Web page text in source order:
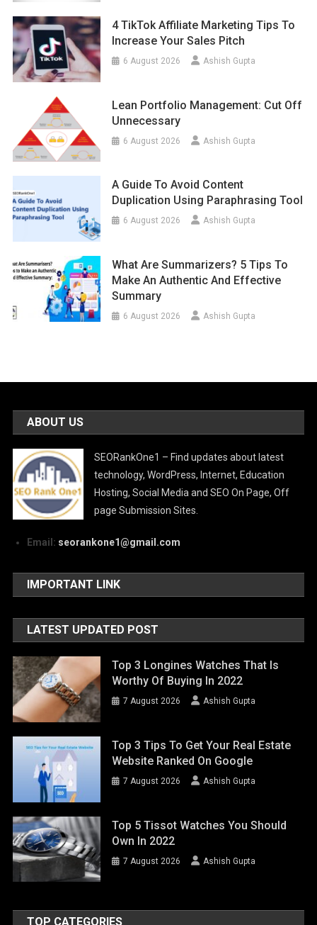
4 TikTok Affiliate Marketing Tips To
Increase Your Sales Pitch
6 August 2026 Ashish Gupta
Lean Portfolio Management: Cut Off
Unnecessary
6 August 2026 Ashish Gupta
A Guide To Avoid Content
Duplication Using Paraphrasing Tool
6 August 2026 Ashish Gupta
What Are Summarizers? 5 Tips To
Make An Authentic And Effective
Summary
6 August 2026 Ashish Gupta
ABOUT US
SEORankOne1 – Find updates about latest
technology, WordPress, Internet, Education
Hosting, Social Media and SEO On Page, Off
page Submission Sites.
Email: seorankone1@gmail.com
IMPORTANT LINK
LATEST UPDATED POST
Top 3 Longines Watches That Is
Worthy Of Buying In 2022
7 August 2026 Ashish Gupta
Top 3 Tips To Get Your Real Estate
Website Ranked On Google
7 August 2026 Ashish Gupta
Top 5 Tissot Watches You Should
Own In 2022
7 August 2026 Ashish Gupta
TOP CATEGORIES